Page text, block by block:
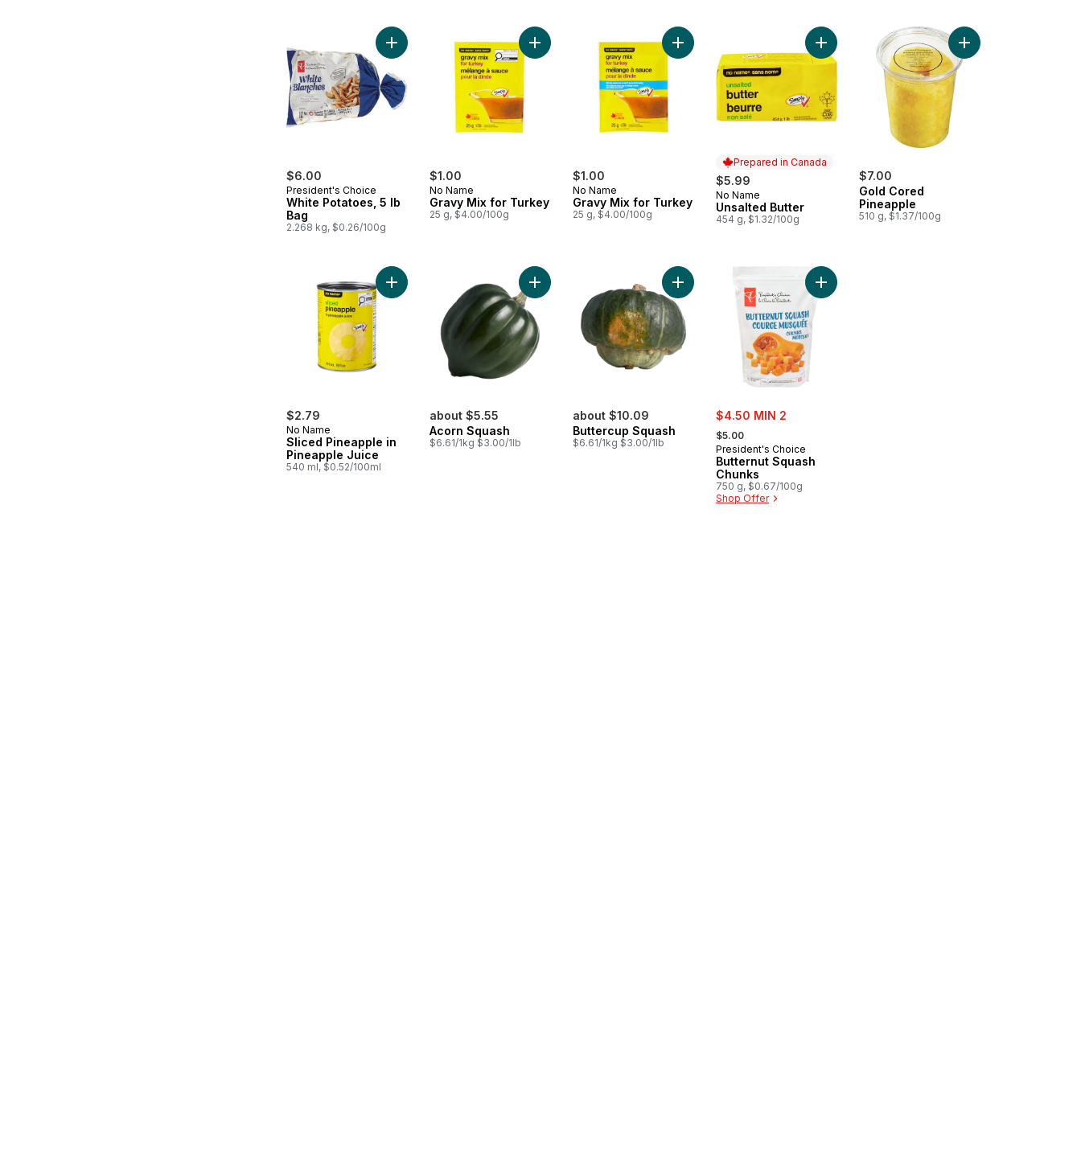
$6.00
President's Choice
White Potatoes, 5 lb
Bag
2.268 kg, $0.26/100g
Add White Potatoes, 5 lb Bag to cart
$1.00
No Name
Gravy Mix for Turkey
25 g, $4.00/100g
Add Gravy Mix for Turkey to cart
$1.00
No Name
Gravy Mix for Turkey
25 g, $4.00/100g
Add Gravy Mix for Turkey to cart
Prepared in Canada
$5.99
Prepared in Canada
No Name
Unsalted Butter
454 g, $1.32/100g
Add Unsalted Butter to cart
$7.00
Gold Cored
Pineapple
510 g, $1.37/100g
Add Gold Cored
$2.79
No Name
Sliced Pineapple in
Pineapple Juice
540 ml, $0.52/100ml
Add Sliced Pineapple in Pineapple Juice to cart
about $5.55
Acorn Squash
$6.61/1kg $3.00/1lb
Add Acorn Squash to cart
about $10.09
Buttercup Squash
$6.61/1kg $3.00/1lb
Add Buttercup Squash to cart
sale:
$4.50 MIN 2
, formerly:
$5.00
President's Choice
Butternut Squash
Chunks
750 g, $0.67/100g
Shop Offer